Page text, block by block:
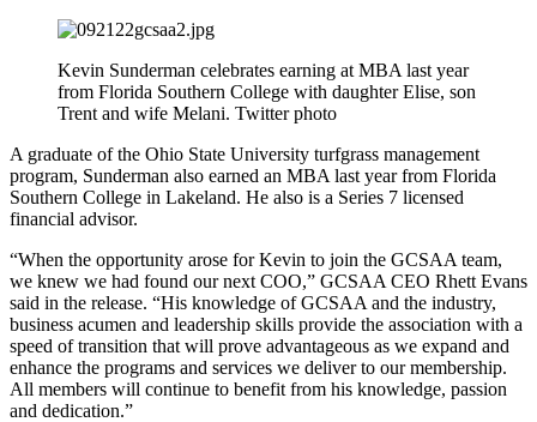
Kevin Sunderman celebrates earning at MBA last year
from Florida Southern College with daughter Elise, son
Trent and wife Melani. Twitter photo
A graduate of the Ohio State University turfgrass management
program, Sunderman also earned an MBA last year from Florida
Southern College in Lakeland. He also is a Series 7 licensed
financial advisor.
“When the opportunity arose for Kevin to join the GCSAA team,
we knew we had found our next COO,” GCSAA CEO Rhett Evans
said in the release. “His knowledge of GCSAA and the industry,
business acumen and leadership skills provide the association with a
speed of transition that will prove advantageous as we expand and
enhance the programs and services we deliver to our membership.
All members will continue to benefit from his knowledge, passion
and dedication.”